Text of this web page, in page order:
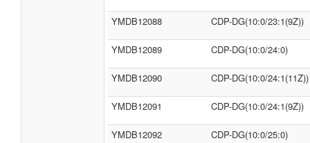
YMDB12088 CDP-DG(10:0/23:1(9Z))
YMDB12089 CDP-DG(10:0/24:0)
YMDB12090 CDP-DG(10:0/24:1(11Z))
YMDB12091 CDP-DG(10:0/24:1(9Z))
YMDB12092 CDP-DG(10:0/25:0)